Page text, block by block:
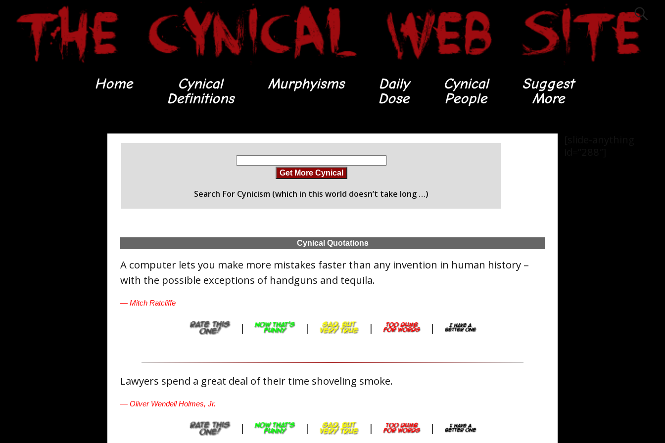
Home
Cynical
Definitions
Murphyisms
Daily
Dose
Cynical
People
Suggest
More
Get More Cynical
Search For Cynicism (which in this world doesn’t take long …)
Cynical Quotations
A computer lets you make more mistakes faster than any invention in human history –
with the possible exceptions of handguns and tequila.
— Mitch Ratcliffe
| | | |
Lawyers spend a great deal of their time shoveling smoke.
— Oliver Wendell Holmes, Jr.
| | | |